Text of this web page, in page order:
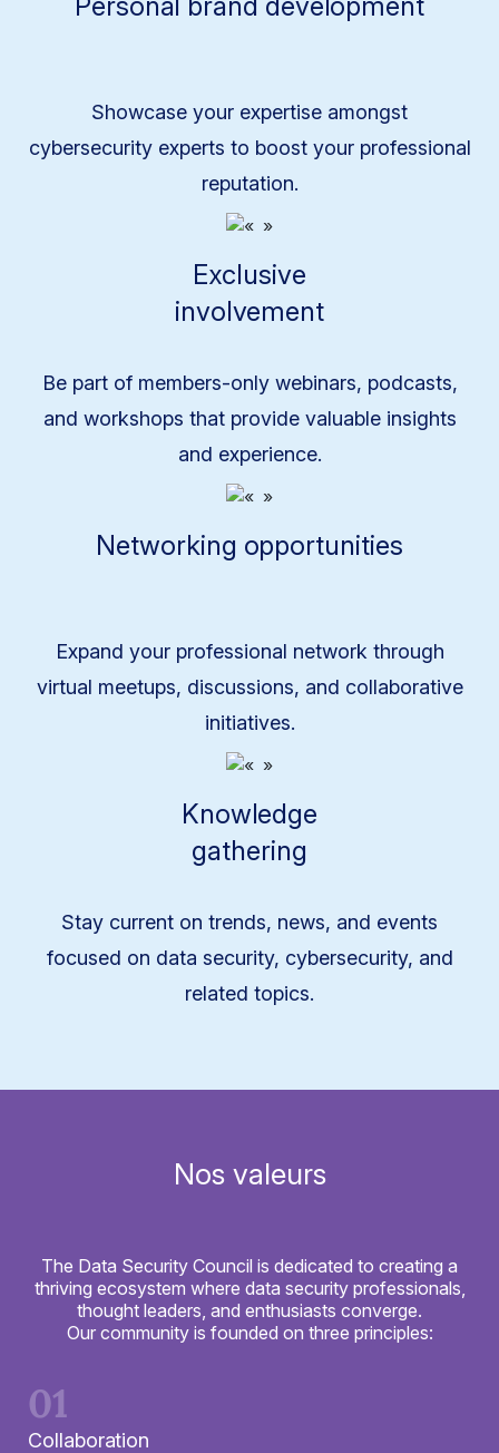
Showcase your expertise amongst
cybersecurity experts to boost your professional
reputation.
Exclusive
involvement
Be part of members-only webinars, podcasts,
and workshops that provide valuable insights
and experience.
Networking opportunities
Expand your professional network through
virtual meetups, discussions, and collaborative
initiatives.
Knowledge
gathering
Stay current on trends, news, and events
focused on data security, cybersecurity, and
related topics.
Nos valeurs
The Data Security Council is dedicated to creating a
thriving ecosystem where data security professionals,
thought leaders, and enthusiasts converge.
Our community is founded on three principles:
01
Collaboration